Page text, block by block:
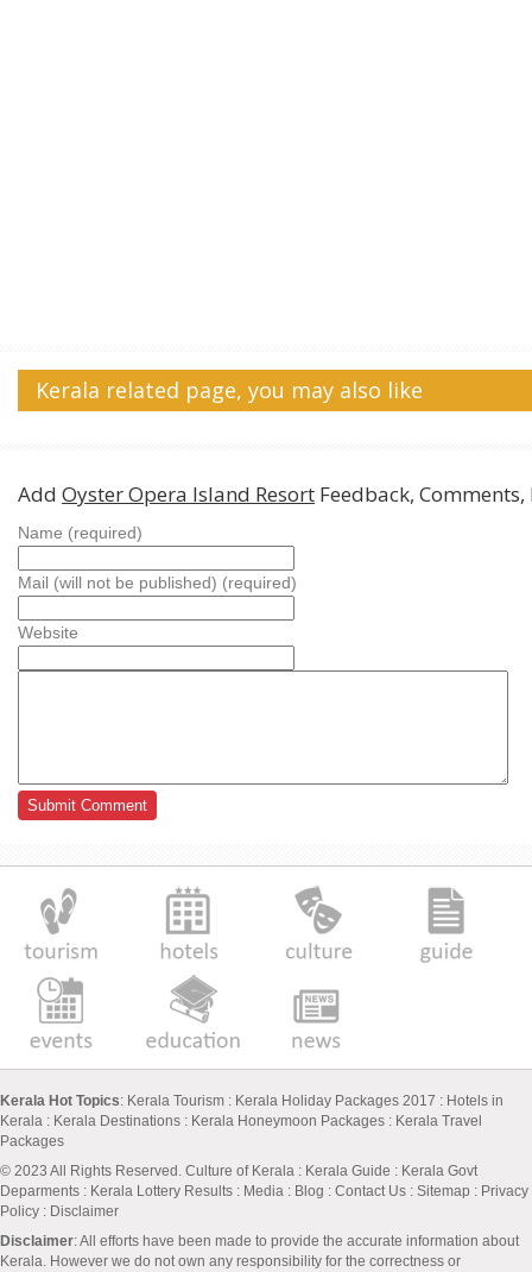
Kerala related page, you may also like
Add Oyster Opera Island Resort Feedback, Comments,
Name (required)
Mail (will not be published) (required)
Website
Kerala Hot Topics: Kerala Tourism : Kerala Holiday Packages 2017 : Hotels in
Kerala : Kerala Destinations : Kerala Honeymoon Packages : Kerala Travel
Packages
© 2023 All Rights Reserved. Culture of Kerala : Kerala Guide : Kerala Govt
Deparments : Kerala Lottery Results : Media : Blog : Contact Us : Sitemap : Privacy
Policy : Disclaimer
Disclaimer: All efforts have been made to provide the accurate information about
Kerala. However we do not own any responsibility for the correctness or